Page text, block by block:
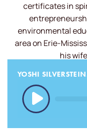
certificates in
environmental
area on Erie-
his
YOSHI
Audio
Player